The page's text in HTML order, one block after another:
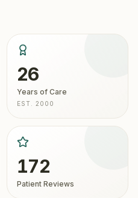
26
Years of Care
EST. 2000
172
Patient Reviews